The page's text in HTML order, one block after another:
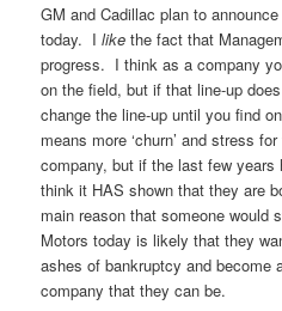
GM and Cadillac plan to
today. Ilikethe fact that
progress. I think as a company
on the field, but if that line-up
change the line-up until you find
means more ‘churn’ and stress
company, but if the last few years
think it HAS shown that they are
main reason that someone would
Motors today is likely that they
ashes of bankruptcy and become
company that they can be.